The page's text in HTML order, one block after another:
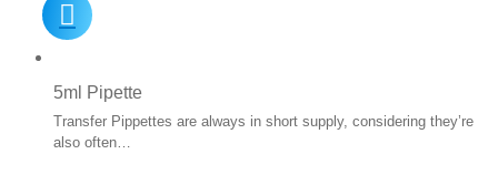
5ml Pipette
Transfer Pippettes are always in short supply, considering they’re
also often…